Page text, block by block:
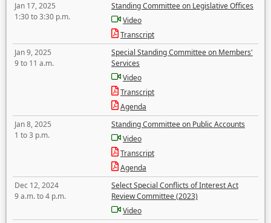
Jan 17, 2025
1:30 to 3:30 p.m.
Standing Committee on Legislative Offices
Video
Transcript
Jan 9, 2025
9 to 11 a.m.
Special Standing Committee on Members'
Services
Video
Transcript
Agenda
Jan 8, 2025
1 to 3 p.m.
Standing Committee on Public Accounts
Video
Transcript
Agenda
Dec 12, 2024
9 a.m. to 4 p.m.
Select Special Conflicts of Interest Act
Review Committee (2023)
Video